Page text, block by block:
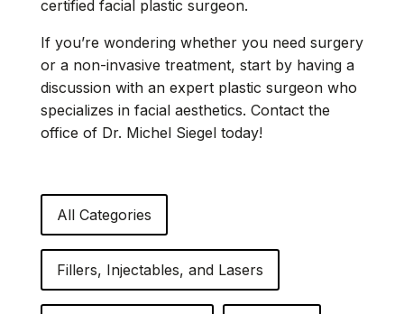
certified facial plastic surgeon.
If you’re wondering whether you need surgery
or a non-invasive treatment, start by having a
discussion with an expert plastic surgeonwho
specializes in facial aesthetics. Contact the
office of Dr. Michel Siegel today!
All Categories
Fillers, Injectables, and Lasers